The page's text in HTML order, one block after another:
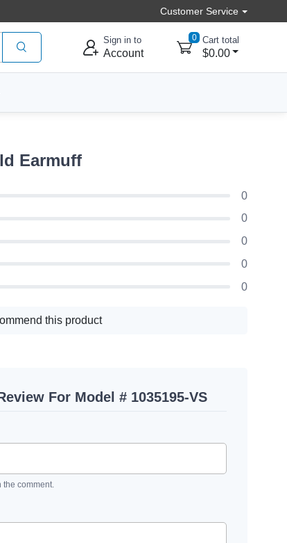
Customer Service
Sign in to
Account
0 Cart total
$0.00
Earmuff
0
0
0
0
0
this product
For Model # 1035195-VS
comment.